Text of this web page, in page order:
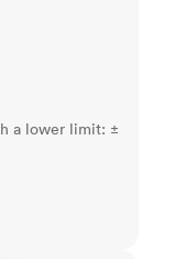
a lower limit: ±